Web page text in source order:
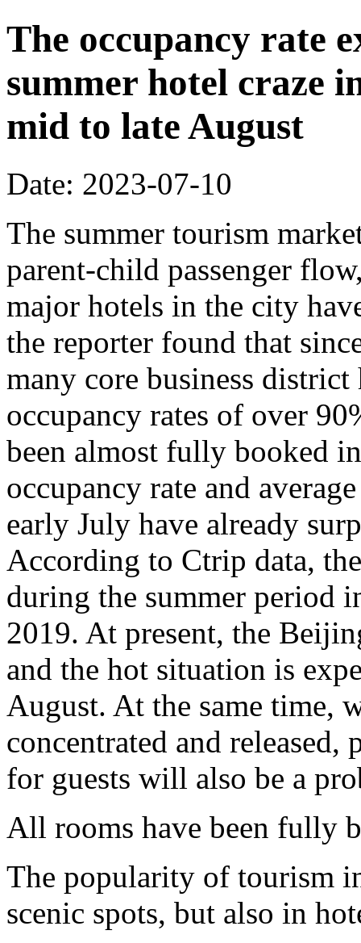
The occupancy rate
summer hotel craze
mid to late August
Date: 2023-07-10
The summer tourism
parent-child passenger
major hotels in the city
the reporter found that
many core business
occupancy rates of over
been almost fully booked
occupancy rate and
early July have already
According to Ctrip data,
during the summer period
2019. At present, the
and the hot situation is
August. At the same time,
concentrated and
for guests will also be a
All rooms have been fully
The popularity of tourism
scenic spots, but also in